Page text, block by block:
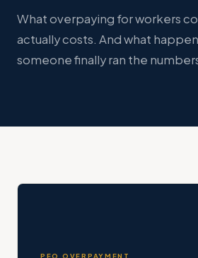
What overpaying for workers
actually costs. And what
someone finally ran the
PEO OVERPAYMENT